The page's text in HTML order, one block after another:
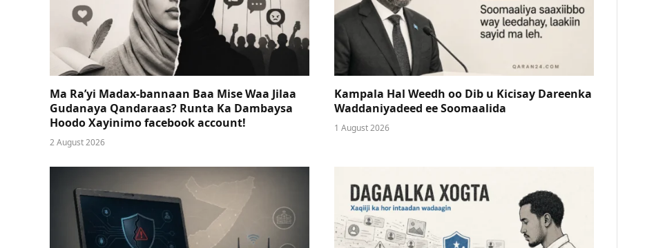
Ma Ra’yi Madax-bannaan Baa Mise Waa Jilaa
Gudanaya Qandaraas? Runta Ka Dambaysa
Hoodo Xayinimo facebook account!
2 August 2026
Kampala Hal Weedh oo Dib u Kicisay Dareenka
Waddaniyadeed ee Soomaalida
1 August 2026